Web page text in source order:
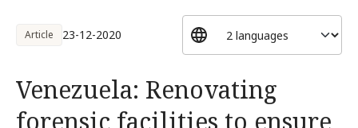
Article 23-12-2020
Venezuela: Renovating
forensic facilities to ensure